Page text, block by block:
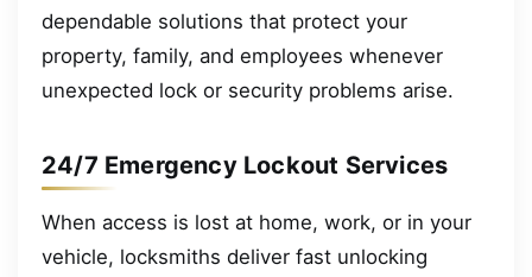
dependable solutions that protect your
property, family, and employees whenever
unexpected lock or security problems arise.
24/7 Emergency Lockout Services
When access is lost at home, work, or in your
vehicle, locksmiths deliver fast unlocking